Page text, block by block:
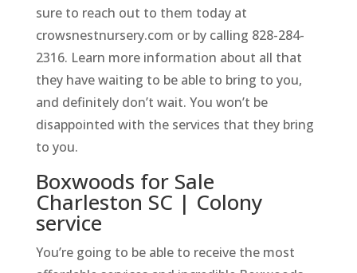
sure to reach out to them today at
crowsnestnursery.com or by calling 828-284-
2316. Learn more information about all that
they have waiting to be able to bring to you,
and definitely don’t wait. You won’t be
disappointed with the services that they bring
to you.
Boxwoods for Sale
Charleston SC | Colony
service
You’re going to be able to receive the most